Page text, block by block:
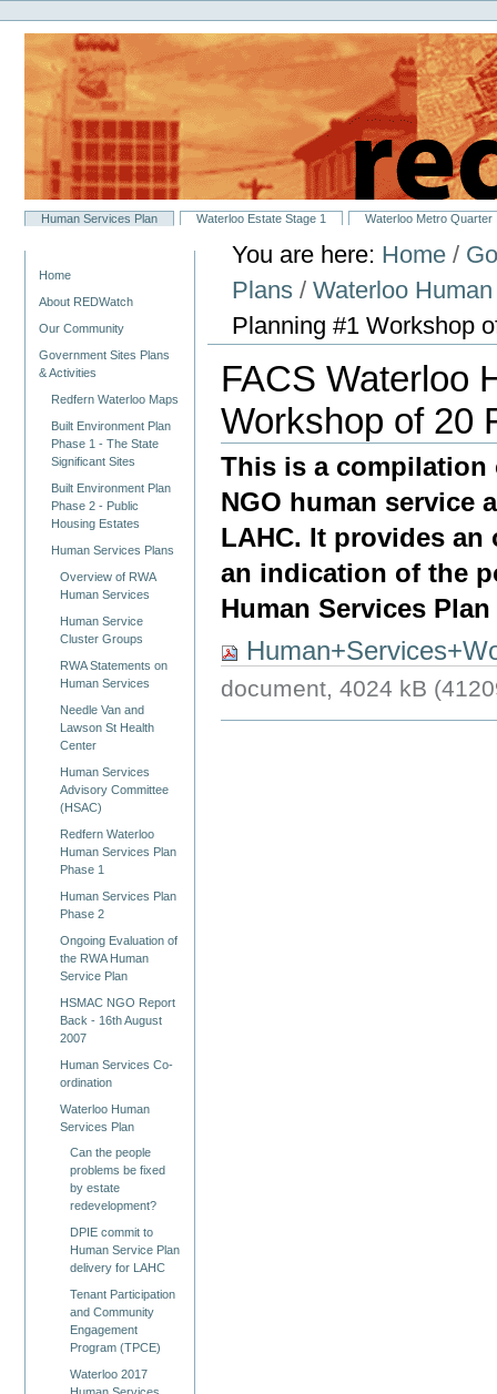
to
content.
navigation
Personal
tools
SectionsHuman Services Plan Waterloo Estate Stage 1 Waterloo Metro Quarter
Home
About REDWatch
Our Community
Government Sites Plans
& Activities
Redfern Waterloo Maps
Built Environment Plan
Phase 1 - The State
Significant Sites
Built Environment Plan
Phase 2 - Public
Housing Estates
Human Services Plans
Overview of RWA
Human Services
Human Service
Cluster Groups
RWA Statements on
Human Services
Needle Van and
Lawson St Health
Center
Human Services
Advisory Committee
(HSAC)
Redfern Waterloo
Human Services Plan
Phase 1
Human Services Plan
Phase 2
Ongoing Evaluation of
the RWA Human
Service Plan
HSMAC NGO Report
Back - 16th August
2007
Human Services Co-
ordination
Waterloo Human
Services Plan
Can the people
problems be fixed
by estate
redevelopment?
DPIE commit to
Human Service Plan
delivery for LAHC
Tenant Participation
and Community
Engagement
Program (TPCE)
Waterloo 2017
You are here: Home /
Plans /Waterloo
Planning #1 Workshop
FACS Waterloo
Workshop of 20
This is a compilation
NGO human service
LAHC. It provides
an indication of the
Human Services
document, 4024 kB